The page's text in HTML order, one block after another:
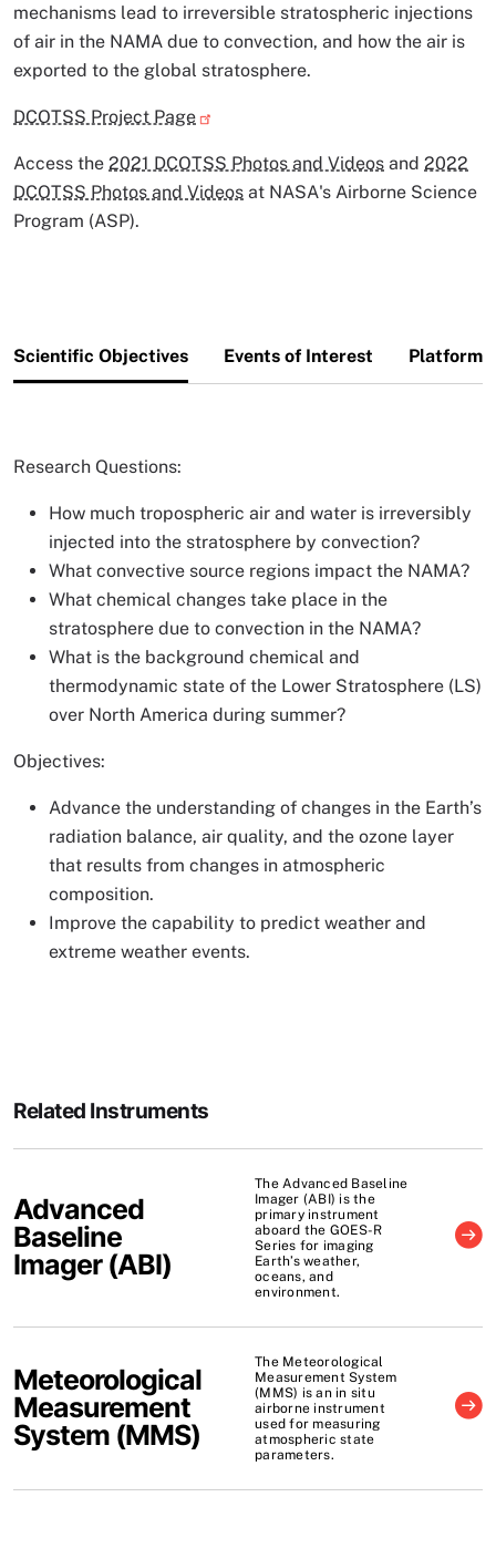
mechanisms lead to irreversible stratospheric injections
of air in the NAMA due to convection, and how the air is
exported to the global stratosphere.
DCOTSS Project Page
Access the 2021 DCOTSS Photos and Videos and 2022
DCOTSS Photos and Videos at NASA's Airborne Science
Program (ASP).
Scientific Objectives Events of Interest
Research Questions:
How much tropospheric air and water is irreversibly
injected into the stratosphere by convection?
What convective source regions impact the NAMA?
What chemical changes take place in the
stratosphere due to convection in the NAMA?
What is the background chemical and
thermodynamic state of the Lower Stratosphere (LS)
over North America during summer?
Objectives:
Advance the understanding of changes in the Earth’s
radiation balance, air quality, and the ozone layer
that results from changes in atmospheric
composition.
Improve the capability to predict weather and
extreme weather events.
Related Instruments
Advanced
Baseline
Imager(ABI)
The Advanced Baseline
Imager (ABI) is the
primary instrument
aboard the GOES-R
Series for imaging
Earth’s weather,
oceans, and
environment.
Meteorological
Measurement
System (MMS)
The Meteorological
Measurement System
(MMS) is an in situ
airborne instrument
used for measuring
atmospheric state
parameters.